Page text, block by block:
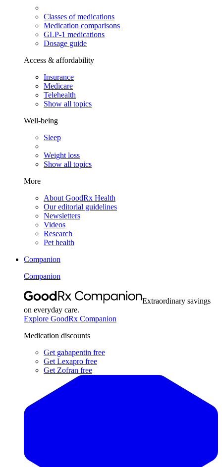
Classes of medications
Medication comparisons
GLP-1 medications
Dosage guide
Access & affordability
Insurance
Medicare
Telehealth
Show all topics
Well-being
Sleep
Weight loss
Show all topics
More
About GoodRx Health
Our editorial guidelines
Newsletters
Videos
Research
Pet health
Companion
Companion
Extraordinary savings
on everyday care.
Explore GoodRx Companion
Medication discounts
Get gabapentin free
Get Lexapro free
Get Zofran free